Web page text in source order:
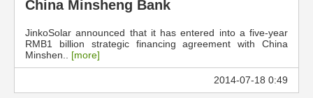
China Minsheng Bank
JinkoSolar announced that it has entered into a five-year
RMB1 billion strategic financing agreement with China
Minshen.. [more]
2014-07-18 0:49